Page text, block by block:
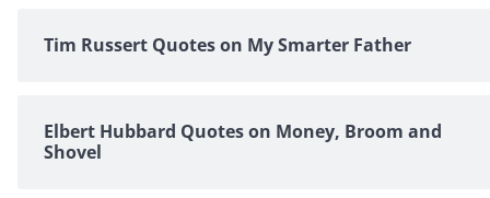
Tim Russert Quotes on My Smarter Father
Elbert Hubbard Quotes on Money, Broom and
Shovel